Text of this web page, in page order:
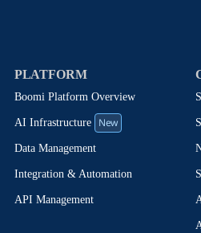
PLATFORM
Boomi Platform Overview
AI Infrastructure New
Data Management
Integration & Automation
API Management